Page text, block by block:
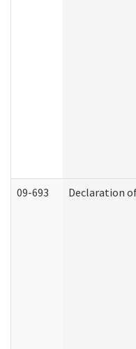
09-693 Declaration